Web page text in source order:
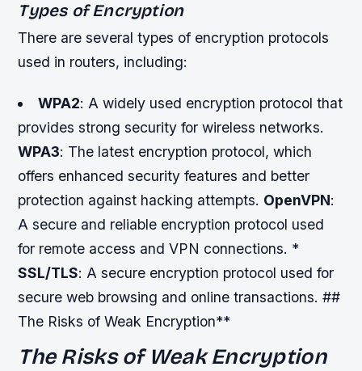
Types of Encryption
There are several types of encryption protocols
used in routers, including:
WPA2: A widely used encryption protocol that
provides strong security for wireless networks.
WPA3: The latest encryption protocol, which
offers enhanced security features and better
protection against hacking attempts. OpenVPN:
A secure and reliable encryption protocol used
for remote access and VPN connections. *
SSL/TLS: A secure encryption protocol used for
secure web browsing and online transactions. ##
The Risks of Weak Encryption**
The Risks of Weak Encryption